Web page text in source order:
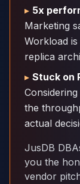
PostgreSQL
Performance
PostgreSQL
Cloud Migration
PgBouncer
Pgpool-II
Patroni
PgVector
Repmgr
Stolon
MongoDB
▸ 5x
Marketing
Workload
replica
▸ Stuck on
the
actual
JusDB
you the
vendor